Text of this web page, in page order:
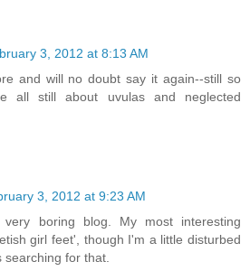
3, 2012 at 8:13 AM
and will no doubt say it again--still so
all still about uvulas and neglected
3, 2012 at 9:23 AM
boring blog. My most interesting
girl feet', though I'm a little disturbed
for that.